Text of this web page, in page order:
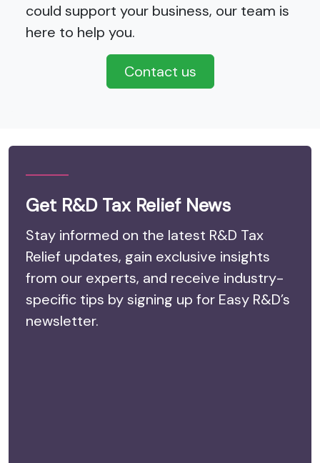
could support your business, our team is
here to help you.
Contact us
Get R&D Tax Relief News
Stay informed on the latest R&D Tax
Relief updates, gain exclusive insights
from our experts, and receive industry-
specific tips by signing up for Easy R&D’s
newsletter.